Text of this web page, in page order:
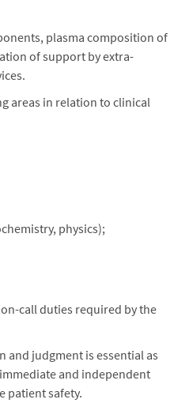
plasma composition of
of support by extra-
areas in relation to clinical
physics);
call duties required by the
and judgment is essential as
and independent
patient safety.